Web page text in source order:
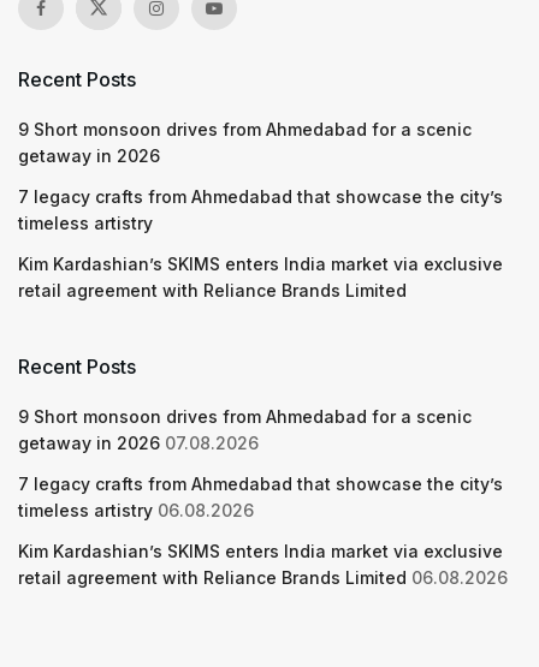
Recent Posts
9 Short monsoon drives from Ahmedabad for a scenic
getaway in 2026
7 legacy crafts from Ahmedabad that showcase the city’s
timeless artistry
Kim Kardashian’s SKIMS enters India market via exclusive
retail agreement with Reliance Brands Limited
Recent Posts
9 Short monsoon drives from Ahmedabad for a scenic
getaway in 2026 07.08.2026
7 legacy crafts from Ahmedabad that showcase the city’s
timeless artistry 06.08.2026
Kim Kardashian’s SKIMS enters India market via exclusive
retail agreement with Reliance Brands Limited 06.08.2026